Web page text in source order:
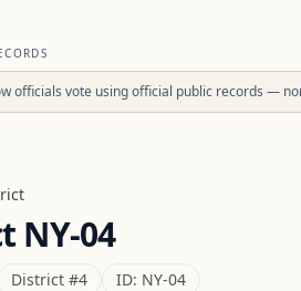
officials vote using official public records —
NY-04
District #4 ID: NY-04